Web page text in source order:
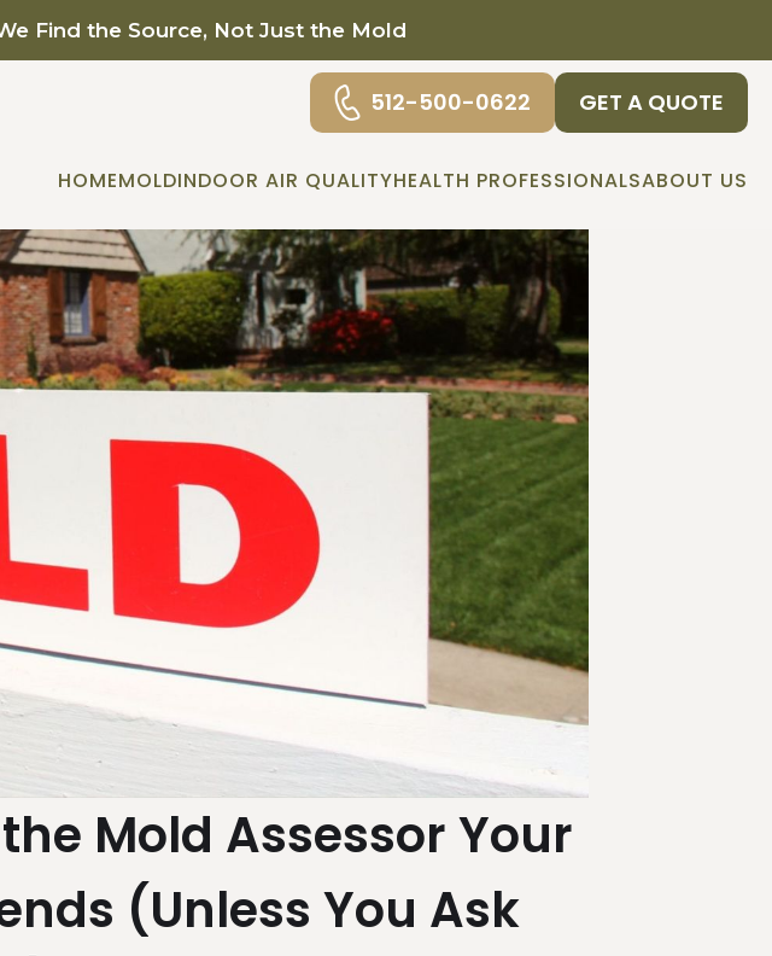
Find the Source, Not Just the Mold
512-500-0622 GET A QUOTE
HOMEMOLDINDOOR AIR QUALITYHEALTH PROFESSIONALSABOUT US
Mold Assessor Your
(Unless You Ask